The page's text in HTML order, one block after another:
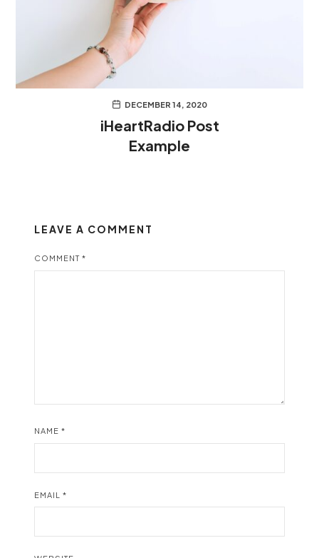
DECEMBER 14, 2020
iHeartRadio Post
Example
LEAVE A COMMENT
COMMENT*
NAME*
EMAIL*